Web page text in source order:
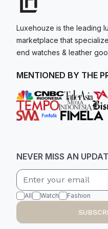
Luxehouze is the leading
marketplace that
end watches & leather
MENTIONED BY THE
NEVER MISS AN
All Watch Fashion